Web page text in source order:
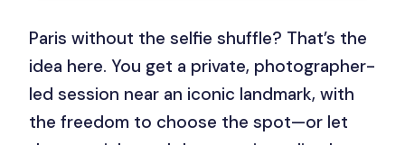
Paris without the selfie shuffle? That’s the
idea here. You get a private, photographer-
led session near an iconic landmark, with
the freedom to choose the spot—or let